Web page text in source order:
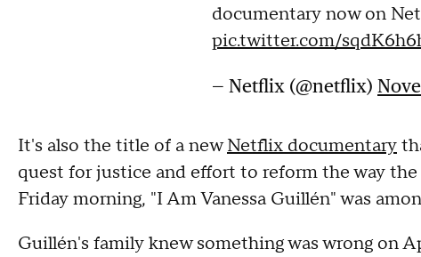
documentary now on
pic.twitter.com/
— Netflix (@netflix)
It's also the title of a newNetflix documentary
quest for justice and effort to reform the way the
Friday morning, "I Am Vanessa Guillén" was
Guillén's family knew something was wrong on